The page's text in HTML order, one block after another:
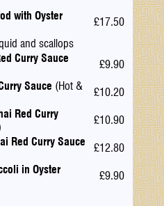
with Oyster
£17.50
and scallops
Curry Sauce
£9.90
Sauce (Hot &
£10.20
Red Curry
£10.90
Red Curry Sauce
£12.80
in Oyster
£9.90